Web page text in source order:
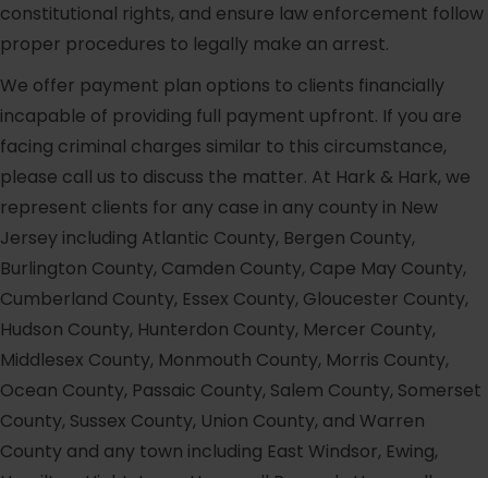
constitutional rights, and ensure law enforcement follow
proper procedures to legally make an arrest.
We offer payment plan options to clients financially
incapable of providing full payment upfront. If you are
facing criminal charges similar to this circumstance,
please call us to discuss the matter. At Hark & Hark, we
represent clients for any case in any county in New
Jersey including Atlantic County, Bergen County,
Burlington County, Camden County, Cape May County,
Cumberland County, Essex County, Gloucester County,
Hudson County, Hunterdon County, Mercer County,
Middlesex County, Monmouth County, Morris County,
Ocean County, Passaic County, Salem County, Somerset
County, Sussex County, Union County, and Warren
County and any town including East Windsor, Ewing,